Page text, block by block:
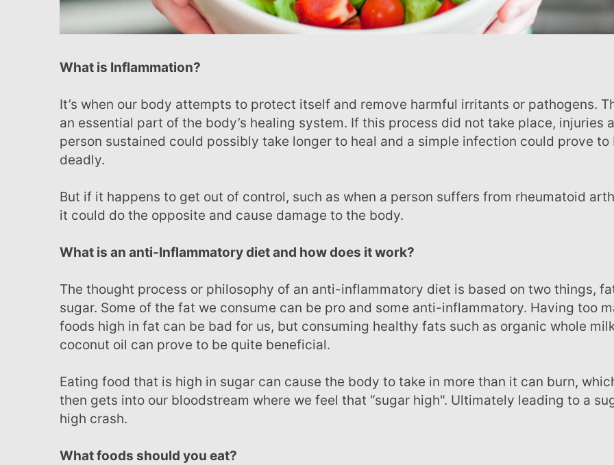
What is Inflammation?
It’s when our body attempts to protect itself and remove harmful irritants or pathogens. This is
an essential part of the body’s healing system. If this process did not take place, injuries a
person sustained could possibly take longer to heal and a simple infection could prove to
deadly.
But if it happens to get out of control, such as when a person suffers from rheumatoid arthritis,
it could do the opposite and cause damage to the body.
What is an anti-Inflammatory diet and how does it work?
The thought process or philosophy of an anti-inflammatory diet is based on two things, fat and
sugar. Some of the fat we consume can be pro and some anti-inflammatory. Having too
foods high in fat can be bad for us, but consuming healthy fats such as organic whole
coconut oil can prove to be quite beneficial.
Eating food that is high in sugar can cause the body to take in more than it can burn, which
then gets into our bloodstream where we feel that “sugar high". Ultimately leading to a
high crash.
What foods should you eat?